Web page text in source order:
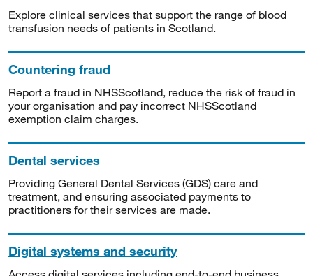
Explore clinical services that support the range of blood
transfusion needs of patients in Scotland.
Countering fraud
Report a fraud in NHSScotland, reduce the risk of fraud in
your organisation and pay incorrect NHSScotland
exemption claim charges.
Dental services
Providing General Dental Services (GDS) care and
treatment, and ensuring associated payments to
practitioners for their services are made.
Digital systems and security